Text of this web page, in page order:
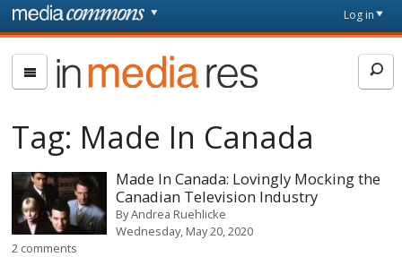
Skip to main content
page
Log in
In
Media
Tag: Made In Canada
Made In Canada: Lovingly Mocking the
Canadian Television Industry
ByAndrea Ruehlicke
Wednesday, May 20, 2020
2 comments